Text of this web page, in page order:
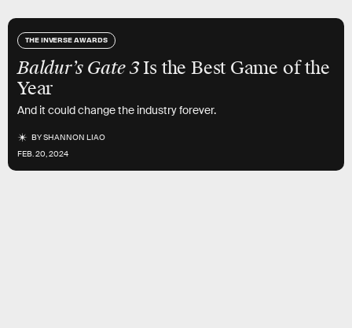
THE INVERSE AWARDS
Baldur’s Gate 3Is the Best Game of the
Year
And it could change the industry forever.
BYSHANNON LIAO
FEB. 20, 2024